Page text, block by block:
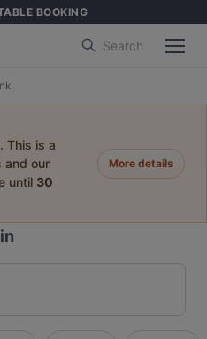
BOOKING
Search
This is a
and our
until 30
More details